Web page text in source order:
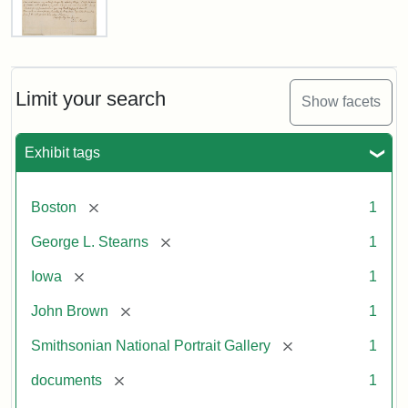
Limit your search Show facets
Exhibit tags
Boston [remove] 1
George L. Stearns [remove] 1
Iowa [remove] 1
John Brown [remove] 1
Smithsonian National Portrait Gallery [remove] 1
documents [remove] 1
Letter
Brown
to
L.
Stearns,
1857
Attribution:
Brown,
Attribution
Courtesy
the
National
Gallery,